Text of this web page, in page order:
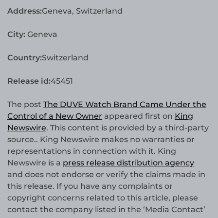
Address:Geneva, Switzerland
City: Geneva
Country:Switzerland
Release id:45451
The post The DUVE Watch Brand Came Under the
Control of a New Owner appeared first on King
Newswire. This content is provided by a third-party
source.. King Newswire makes no warranties or
representations in connection with it. King
Newswire is a press release distribution agency
and does not endorse or verify the claims made in
this release. If you have any complaints or
copyright concerns related to this article, please
contact the company listed in the ‘Media Contact’